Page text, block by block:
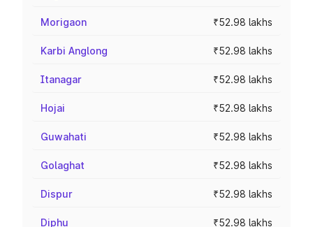
Morigaon ₹52.98 lakhs
Karbi Anglong ₹52.98 lakhs
Itanagar ₹52.98 lakhs
Hojai ₹52.98 lakhs
Guwahati ₹52.98 lakhs
Golaghat ₹52.98 lakhs
Dispur ₹52.98 lakhs
Diphu ₹52.98 lakhs